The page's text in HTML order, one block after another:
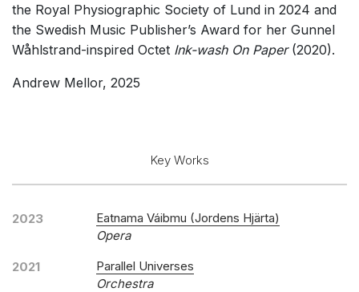
the Royal Physiographic Society of Lund in 2024 and
the Swedish Music Publisher’s Award for her Gunnel
Wåhlstrand-inspired Octet Ink-wash On Paper(2020).
Andrew Mellor, 2025
Key Works
2023
Eatnama Váibmu (Jordens Hjärta)
Opera
2021
Parallel Universes
Orchestra